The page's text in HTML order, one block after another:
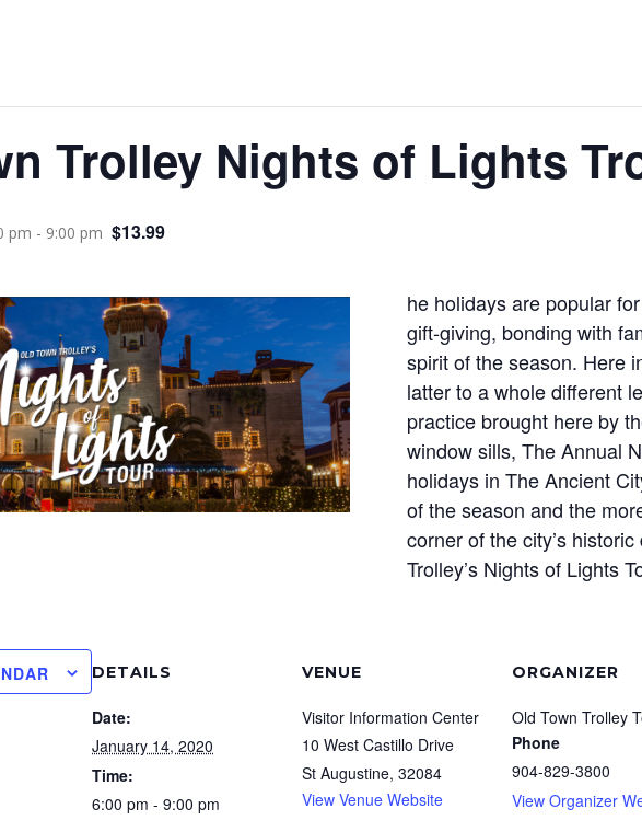
Trolley Nights of Lights
pm - 9:00 pm $13.99
he holidays are popular
gift-giving, bonding with
spirit of the season. Here
latter to a whole different
practice brought here by
window sills, The Annual
holidays in The Ancient
of the season and the
corner of the city’s
Trolley’s Nights of Lights
DETAILS
Date:
January 14, 2020
Time:
6:00 pm - 9:00 pm
VENUE
Visitor Information Center
10 West Castillo Drive
St Augustine, 32084
View Venue Website
ORGANIZER
Old Town Trolley
Phone
904-829-3800
View Organizer